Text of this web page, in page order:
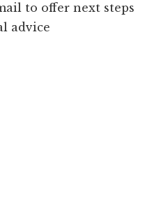
to offer next steps
advice